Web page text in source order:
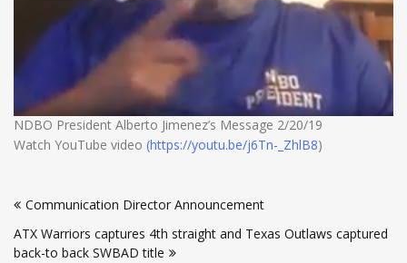
NDBO President Alberto Jimenez’s Message 2/20/19
Watch YouTube video (https://youtu.be/j6Tn-_ZhlB8)
navigation
Communication Director Announcement
ATX Warriors captures 4th straight and Texas Outlaws captured
back-to back SWBAD title